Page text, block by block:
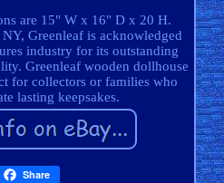
are 15" W x 16" D x 20 H.
Greenleaf is acknowledged
industry for its outstanding
Greenleaf wooden dollhouse
for collectors or families who
lasting keepsakes.
Share